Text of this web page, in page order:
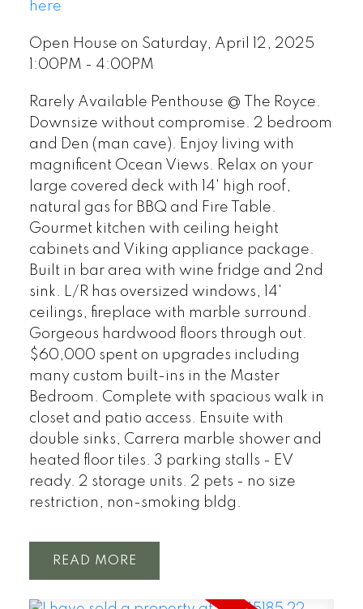
here
Open House on Saturday, April 12, 2025
1:00PM - 4:00PM
Rarely Available Penthouse @ The Royce.
Downsize without compromise. 2 bedroom
and Den (man cave). Enjoy living with
magnificent Ocean Views. Relax on your
large covered deck with 14' high roof,
natural gas for BBQ and Fire Table.
Gourmet kitchen with ceiling height
cabinets and Viking appliance package.
Built in bar area with wine fridge and 2nd
sink. L/R has oversized windows, 14'
ceilings, fireplace with marble surround.
Gorgeous hardwood floors through out.
$60,000 spent on upgrades including
many custom built-ins in the Master
Bedroom. Complete with spacious walk in
closet and patio access. Ensuite with
double sinks, Carrera marble shower and
heated floor tiles. 3 parking stalls - EV
ready. 2 storage units. 2 pets - no size
restriction, non-smoking bldg.
READ